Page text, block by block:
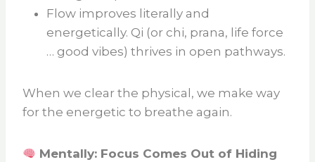
Flow improves literally and
energetically. Qi (or chi, prana, life force
… good vibes) thrives in open pathways.
When we clear the physical, we make way
for the energetic to breathe again.
Mentally: Focus Comes Out of Hiding